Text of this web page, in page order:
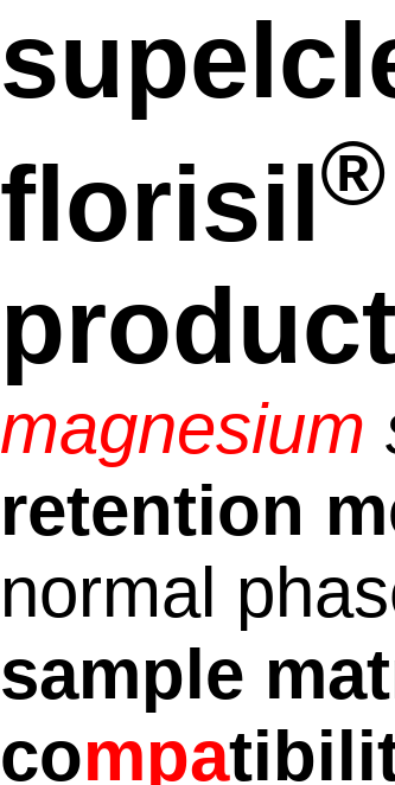
florisil®
magnesium
retention
normal
sample
compa